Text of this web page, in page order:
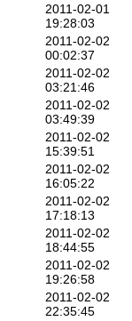
2011-02-01
19:28:03
2011-02-02
00:02:37
2011-02-02
03:21:46
2011-02-02
03:49:39
2011-02-02
15:39:51
2011-02-02
16:05:22
2011-02-02
17:18:13
2011-02-02
18:44:55
2011-02-02
19:26:58
2011-02-02
22:35:45